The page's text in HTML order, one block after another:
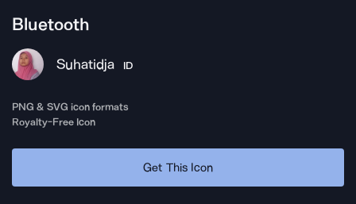
Bluetooth
Suhatidja ID
PNG & SVG icon formats
Royalty-Free Icon
Get This Icon